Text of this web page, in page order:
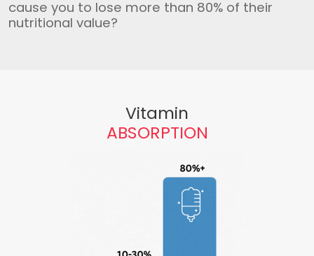
cause you to lose more than 80% of their
nutritional value?
Vitamin
ABSORPTION